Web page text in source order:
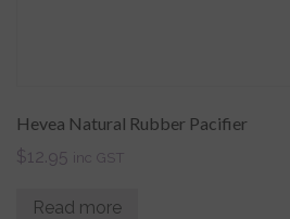
Hevea Natural Rubber Pacifier
$12.95 inc GST
Read more